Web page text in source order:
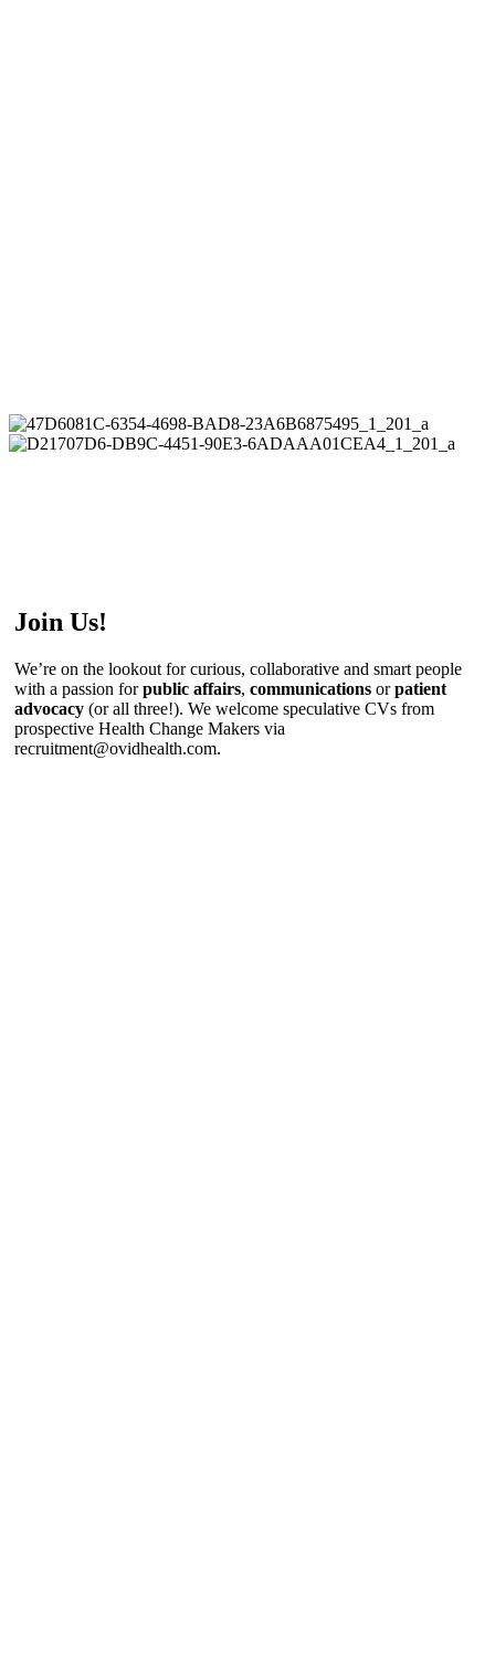
Join Us!
We’re on the lookout for curious, collaborative and smart people
with a passion forpublic affairs, communications orpatient
advocacy (or all three!). We welcome speculative CVs from
prospective Health Change Makers via
recruitment@ovidhealth.com.